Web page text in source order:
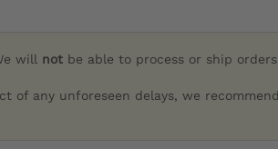
will not be able to process or ship
any unforeseen delays, we